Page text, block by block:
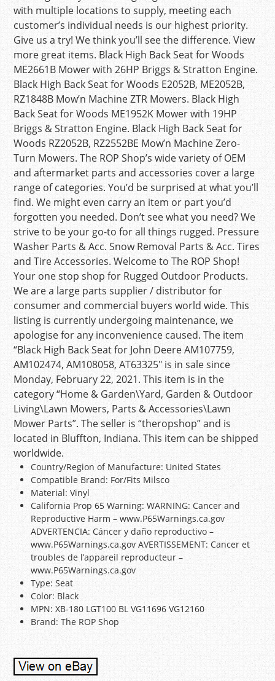
with multiple locations to supply, meeting each
customer’s individual needs is our highest priority.
Give us a try! We think you’ll see the difference. View
more great items. Black High Back Seat for Woods
ME2661B Mower with 26HP Briggs & Stratton Engine.
Black High Back Seat for Woods E2052B, ME2052B,
RZ1848B Mow’n Machine ZTR Mowers. Black High
Back Seat for Woods ME1952K Mower with 19HP
Briggs & Stratton Engine. Black High Back Seat for
Woods RZ2052B, RZ2552BE Mow’n Machine Zero-
Turn Mowers. The ROP Shop’s wide variety of OEM
and aftermarket parts and accessories cover a large
range of categories. You’d be surprised at what you’ll
find. We might even carry an item or part you’d
forgotten you needed. Don’t see what you need? We
strive to be your go-to for all things rugged. Pressure
Washer Parts & Acc. Snow Removal Parts & Acc. Tires
and Tire Accessories. Welcome to The ROP Shop!
Your one stop shop for Rugged Outdoor Products.
We are a large parts supplier / distributor for
consumer and commercial buyers world wide. This
listing is currently undergoing maintenance, we
apologise for any inconvenience caused. The item
“Black High Back Seat for John Deere AM107759,
AM102474, AM108058, AT63325″ is in sale since
Monday, February 22, 2021. This item is in the
category “Home & Garden\Yard, Garden & Outdoor
Living\Lawn Mowers, Parts & Accessories\Lawn
Mower Parts”. The seller is “theropshop” and is
located in Bluffton, Indiana. This item can be shipped
worldwide.
Country/Region of Manufacture: United States
Compatible Brand: For/Fits Milsco
Material: Vinyl
California Prop 65 Warning: WARNING: Cancer and
Reproductive Harm – www.P65Warnings.ca.gov
ADVERTENCIA: Cáncer y daño reproductivo –
www.P65Warnings.ca.gov AVERTISSEMENT: Cancer et
troubles de l’appareil reproducteur –
www.P65Warnings.ca.gov
Type: Seat
Color: Black
MPN: XB-180 LGT100 BL VG11696 VG12160
Brand: The ROP Shop